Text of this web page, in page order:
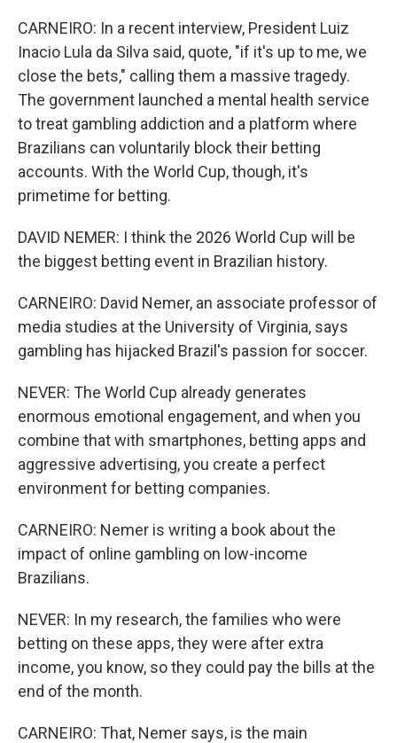
CARNEIRO: In a recent interview, President Luiz
Inacio Lula da Silva said, quote, "if it's up to me, we
close the bets," calling them a massive tragedy.
The government launched a mental health service
to treat gambling addiction and a platform where
Brazilians can voluntarily block their betting
accounts. With the World Cup, though, it's
primetime for betting.
DAVID NEMER: I think the 2026 World Cup will be
the biggest betting event in Brazilian history.
CARNEIRO: David Nemer, an associate professor of
media studies at the University of Virginia, says
gambling has hijacked Brazil's passion for soccer.
NEVER: The World Cup already generates
enormous emotional engagement, and when you
combine that with smartphones, betting apps and
aggressive advertising, you create a perfect
environment for betting companies.
CARNEIRO: Nemer is writing a book about the
impact of online gambling on low-income
Brazilians.
NEVER: In my research, the families who were
betting on these apps, they were after extra
income, you know, so they could pay the bills at the
end of the month.
CARNEIRO: That, Nemer says, is the main